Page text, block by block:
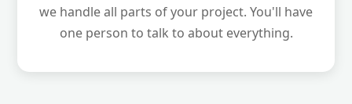
we handle all parts of your project. You'll have
one person to talk to about everything.